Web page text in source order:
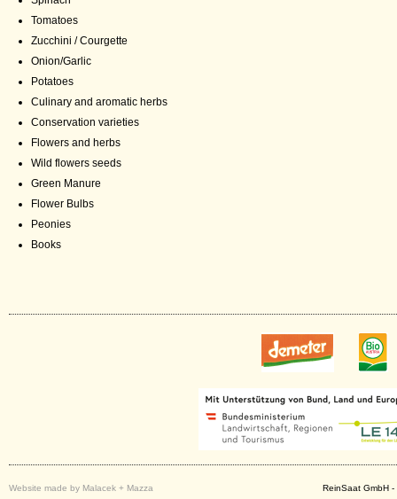
Tomatoes
Zucchini / Courgette
Onion/Garlic
Potatoes
Culinary and aromatic herbs
Conservation varieties
Flowers and herbs
Wild flowers seeds
Green Manure
Flower Bulbs
Peonies
Books
Website made by Malacek + Mazza ReinSaat GmbH